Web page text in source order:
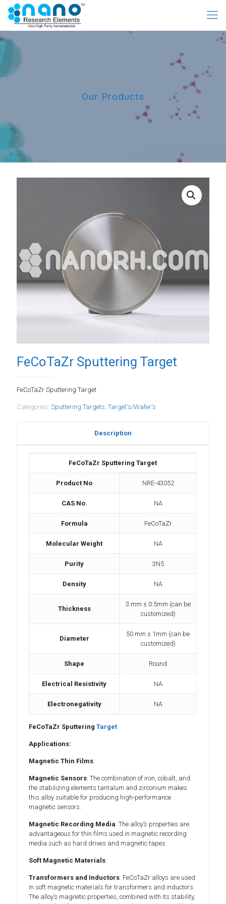
Our Products
FeCoTaZr Sputtering Target
FeCoTaZr Sputtering Target
Categories: Sputtering Targets Target's/Wafer's
Description
FeCoTaZr Sputtering Target
Product No NRE-43052
CAS No. NA
Formula FeCoTaZr
Molecular Weight NA
Purity 3N5
Density NA
Thickness
3 mm ± 0.5mm (can be
customized)
Diameter
50 mm ± 1mm (can be
customized)
Shape Round
Electrical Resistivity NA
Electronegativity NA
FeCoTaZr SputteringTarget
Applications:
Magnetic Thin Films:
Magnetic Sensors: The combination of iron, cobalt, and
the stabilizing elements tantalum and zirconium makes
this alloy suitable for producing high-performance
magnetic sensors.
Magnetic Recording Media: The alloy’s properties are
advantageous for thin films used in magnetic recording
media such as hard drives and magnetic tapes.
Soft Magnetic Materials:
Transformers and Inductors: FeCoTaZr alloys are used
in soft magnetic materials for transformers and inductors.
The alloy’s magnetic properties, combined with its stability,